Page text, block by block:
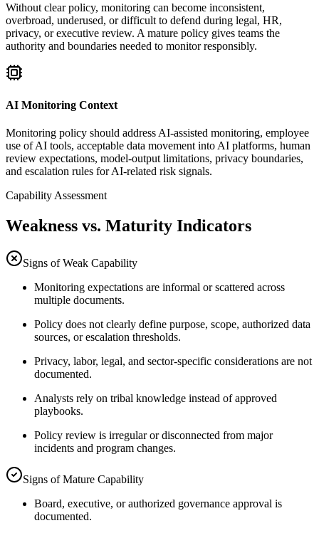
Without clear policy, monitoring can become inconsistent,
overbroad, underused, or difficult to defend during legal, HR,
privacy, or executive review. A mature policy gives teams the
authority and boundaries needed to monitor responsibly.
AI Monitoring Context
Monitoring policy should address AI-assisted monitoring, employee
use of AI tools, acceptable data movement into AI platforms, human
review expectations, model-output limitations, privacy boundaries,
and escalation rules for AI-related risk signals.
Capability Assessment
Weakness vs. Maturity Indicators
Signs of Weak Capability
Monitoring expectations are informal or scattered across
multiple documents.
Policy does not clearly define purpose, scope, authorized data
sources, or escalation thresholds.
Privacy, labor, legal, and sector-specific considerations are not
documented.
Analysts rely on tribal knowledge instead of approved
playbooks.
Policy review is irregular or disconnected from major
incidents and program changes.
Signs of Mature Capability
Board, executive, or authorized governance approval is
documented.